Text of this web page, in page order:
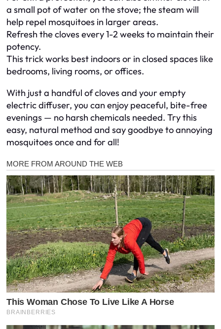
a small pot of water on the stove; the steam will
help repel mosquitoes in larger areas.
Refresh the cloves every 1-2 weeks to maintain their
potency.
This trick works best indoors or in closed spaces like
bedrooms, living rooms, or offices.
With just a handful of cloves and your empty
electric diffuser, you can enjoy peaceful, bite-free
evenings — no harsh chemicals needed. Try this
easy, natural method and say goodbye to annoying
mosquitoes once and for all!